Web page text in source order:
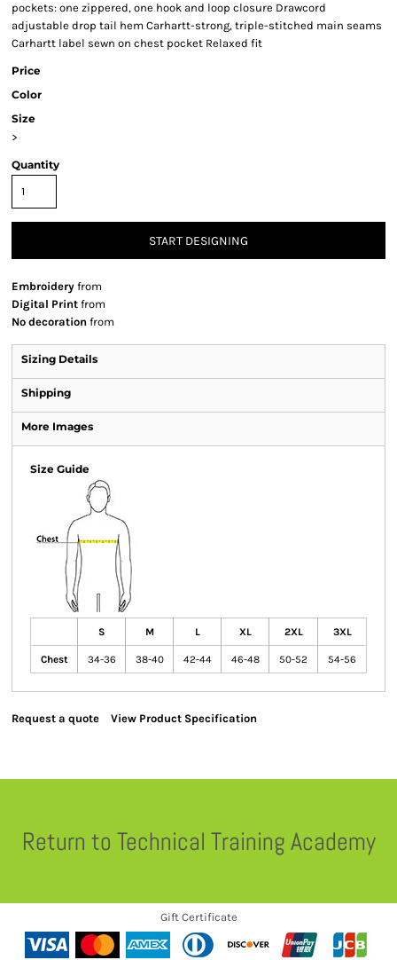
pockets: one zippered, one hook and loop closure Drawcord
adjustable drop tail hem Carhartt-strong, triple-stitched main seams
Carhartt label sewn on chest pocket Relaxed fit
Price
Color
Size
>
Quantity
START DESIGNING
Embroidery from
Digital Print from
No decoration from
Sizing Details
Shipping
More Images
Size Guide
S M L XL 2XL 3XL
Chest 34-36 38-40 42-44 46-48 50-52 54-56
Request a quote View Product Specification
Return to Technical Training Academy
Gift Certificate